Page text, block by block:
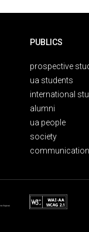
PUBLICS
prospective
ua students
international
alumni
ua people
society